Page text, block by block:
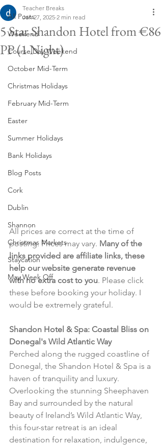
All Posts
Weekend
Course Day Weekend
October Mid-Term
Christmas Holidays
February Mid-Term
Easter
Summer Holidays
Bank Holidays
Blog Posts
Cork
Dublin
Shannon
Christmas Markets
Staycation
May Week Off
5 Star Shandon Hotel from €86
PP (1 Night)
Teacher Breaks
Jan 27, 2025 2 min read
All prices are correct at the time of
posting. Prices may vary. Many of the
links provided are affiliate links, these
help our website generate revenue
with no extra cost to you. Please click
these before booking your holiday. I
would be extremely grateful.
Shandon Hotel & Spa: Coastal Bliss on
Donegal's Wild Atlantic Way
Perched along the rugged coastline of
Donegal, the Shandon Hotel & Spa is a
haven of tranquility and luxury.
Overlooking the stunning Sheephaven
Bay and surrounded by the natural
beauty of Ireland’s Wild Atlantic Way,
this four-star retreat is an ideal
destination for relaxation, indulgence,